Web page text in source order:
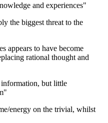
and experiences"
the biggest threat to the
appears to have become
rational thought and
but little
energy on the trivial, whilst